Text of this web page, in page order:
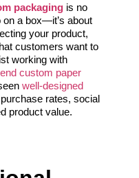
packaging is no
on a box—it’s about
your product,
customers want to
working with
custom paper
well-designed
rates, social
product value.